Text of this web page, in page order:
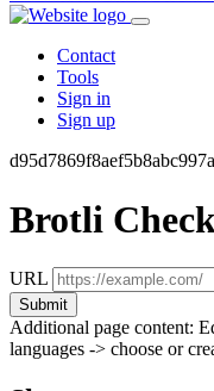
Contact
Tools
Sign in
Sign up
Brotli
URL
Submit
Additional page content:
languages -> choose or